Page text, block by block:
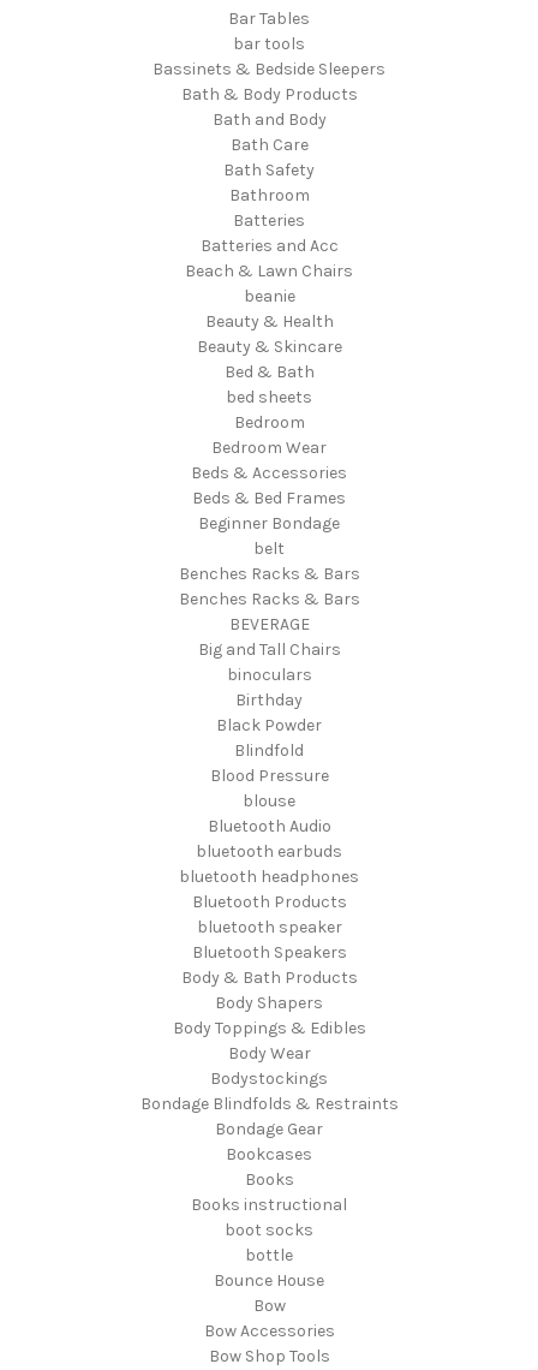
Bar Tables
bar tools
Bassinets & Bedside Sleepers
Bath & Body Products
Bath and Body
Bath Care
Bath Safety
Bathroom
Batteries
Batteries and Acc
Beach & Lawn Chairs
beanie
Beauty & Health
Beauty & Skincare
Bed & Bath
bed sheets
Bedroom
Bedroom Wear
Beds & Accessories
Beds & Bed Frames
Beginner Bondage
belt
Benches Racks & Bars
Benches Racks & Bars
BEVERAGE
Big and Tall Chairs
binoculars
Birthday
Black Powder
Blindfold
Blood Pressure
blouse
Bluetooth Audio
bluetooth earbuds
bluetooth headphones
Bluetooth Products
bluetooth speaker
Bluetooth Speakers
Body & Bath Products
Body Shapers
Body Toppings & Edibles
Body Wear
Bodystockings
Bondage Blindfolds & Restraints
Bondage Gear
Bookcases
Books
Books instructional
boot socks
bottle
Bounce House
Bow
Bow Accessories
Bow Shop Tools